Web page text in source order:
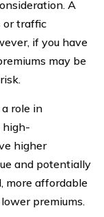
A
or traffic
if you have
may be
role in
high-
higher
and potentially
more affordable
premiums.